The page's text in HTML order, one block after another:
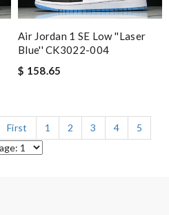
Air Jordan 1 SE Low ''Laser
Blue'' CK3022-004
$ 158.65
First 1 2 3 4
5